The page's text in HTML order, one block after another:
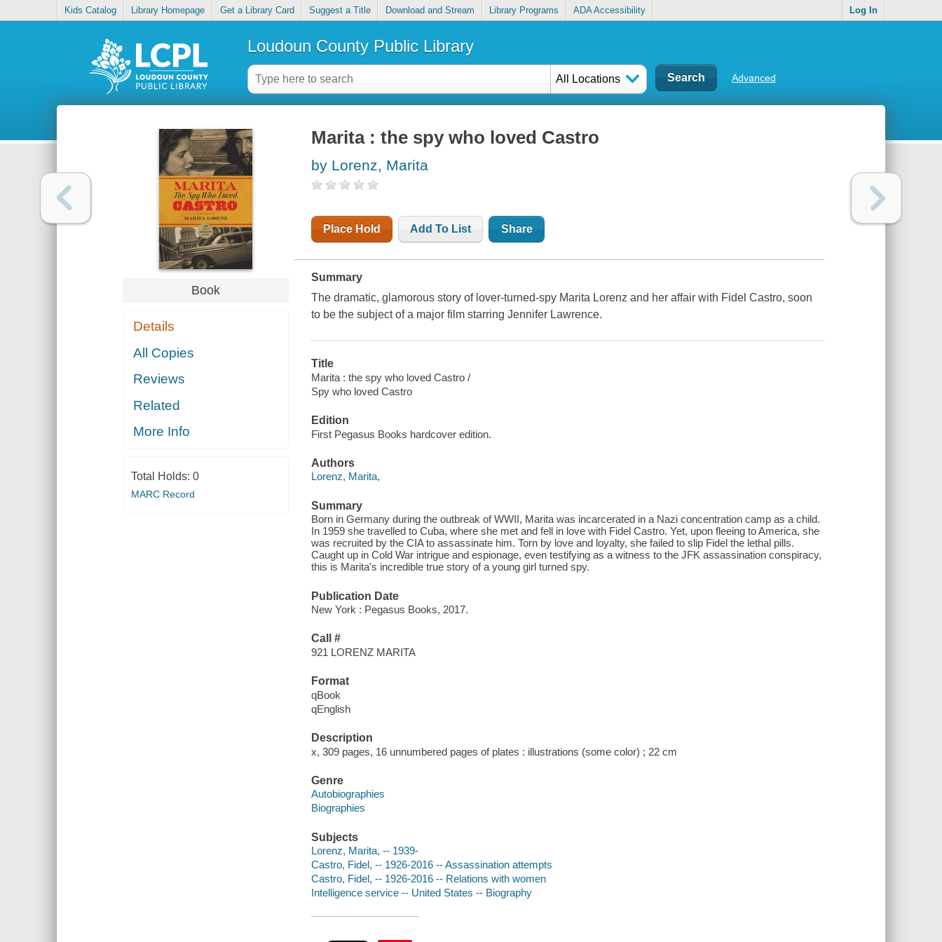
Kids Catalog Library Homepage Get a Library Card Suggest a Title Download and Stream Library Programs ADA Accessibility Log In
Loudoun County Public Library
All Locations Advanced
Book
Details
All Copies
Reviews
Related
More Info
Total Holds: 0
MARC Record
Marita : the spy who loved Castro
by Lorenz, Marita
Place Hold Add To List Share
Summary
The dramatic, glamorous story of lover-turned-spy Marita Lorenz and her affair with Fidel Castro, soon
to be the subject of a major film starring Jennifer Lawrence.
Title
Marita : the spy who loved Castro /
Spy who loved Castro
Edition
First Pegasus Books hardcover edition.
Authors
Lorenz, Marita,
Summary
Born in Germany during the outbreak of WWII, Marita was incarcerated in a Nazi concentration camp as a child.
In 1959 she travelled to Cuba, where she met and fell in love with Fidel Castro. Yet, upon fleeing to America, she
was recruited by the CIA to assassinate him. Torn by love and loyalty, she failed to slip Fidel the lethal pills.
Caught up in Cold War intrigue and espionage, even testifying as a witness to the JFK assassination conspiracy,
this is Marita's incredible true story of a young girl turned spy.
Publication Date
New York : Pegasus Books, 2017.
Call #
921 LORENZ MARITA
Format
qBook
qEnglish
Description
x, 309 pages, 16 unnumbered pages of plates : illustrations (some color) ; 22 cm
Genre
Autobiographies
Biographies
Subjects
Lorenz, Marita, -- 1939-
Castro, Fidel, -- 1926-2016 -- Assassination attempts
Castro, Fidel, -- 1926-2016 -- Relations with women
Intelligence service -- United States -- Biography